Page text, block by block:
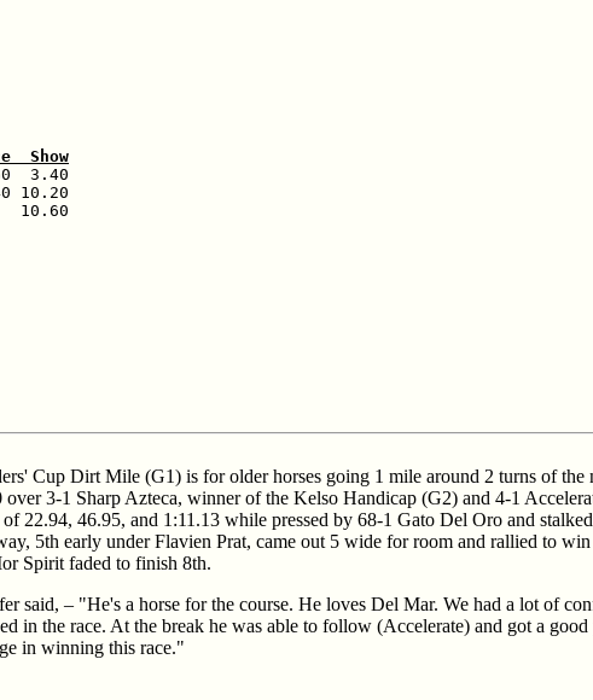
Show
3.40
10.20
10.60
Cup Dirt Mile (G1) is for older horses going 1 mile around 2 turns of the
3-1 Sharp Azteca, winner of the Kelso Handicap (G2) and 4-1
22.94, 46.95, and 1:11.13 while pressed by 68-1 Gato Del Oro and
5th early under Flavien Prat, came out 5 wide for room and rallied to
Spirit faded to finish 8th.
said, – "He's a horse for the course. He loves Del Mar. We had a lot of
in the race. At the break he was able to follow (Accelerate) and got a
in winning this race."